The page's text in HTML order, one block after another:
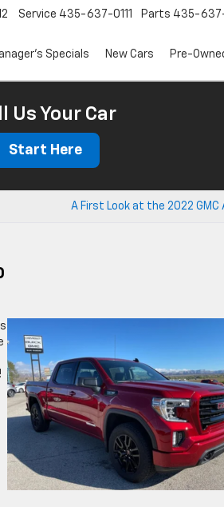
Service 435-637-0111 Parts 435-637-
Specials New Cars Pre-
Us Your Car
Start Here
A First Look at the 2022 GMC